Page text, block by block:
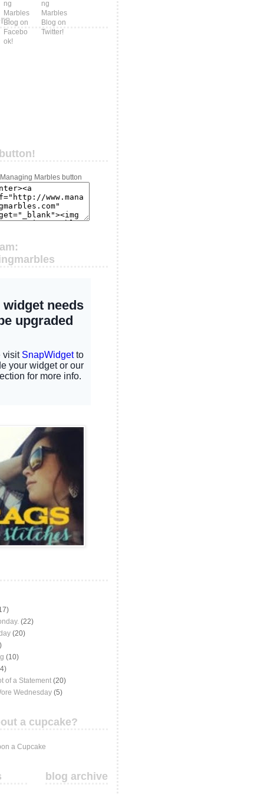
(22)
(20)
(10)
of a Statement (20)
Wednesday (5)
a cupcake?
a Cupcake
blog archive